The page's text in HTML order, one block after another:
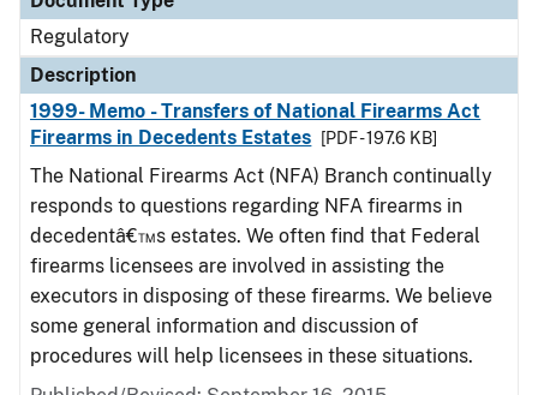
Regulatory
Description
1999- Memo - Transfers of National Firearms Act
Firearms in Decedents Estates
[PDF - 197.6 KB]
The National Firearms Act (NFA) Branch continually
responds to questions regarding NFA firearms in
decedentâ€™s estates. We often find that Federal
firearms licensees are involved in assisting the
executors in disposing of these firearms. We believe
some general information and discussion of
procedures will help licensees in these situations.